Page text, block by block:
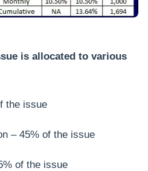
is allocated to various
the issue
– 45% of the issue
of the issue